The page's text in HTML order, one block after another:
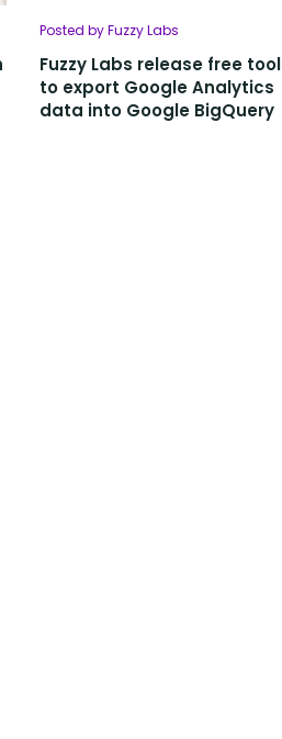
Posted by Fuzzy Labs
Fuzzy Labs release free tool
to export Google Analytics
data into Google BigQuery